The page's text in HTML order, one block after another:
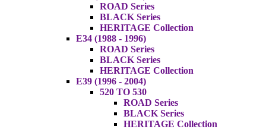
ROAD Series
BLACK Series
HERITAGE Collection
E34 (1988 - 1996)
ROAD Series
BLACK Series
HERITAGE Collection
E39 (1996 - 2004)
520 TO 530
ROAD Series
BLACK Series
HERITAGE Collection